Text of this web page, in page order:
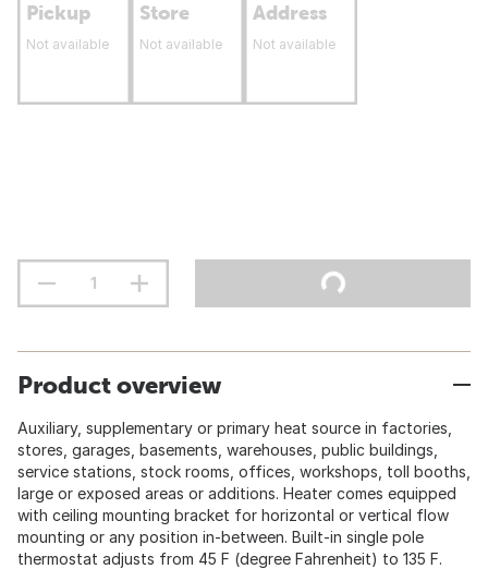
Pickup
Not available
Store
Not available
Address
Not available
Product overview
Auxiliary, supplementary or primary heat source in factories,
stores, garages, basements, warehouses, public buildings,
service stations, stock rooms, offices, workshops, toll booths,
large or exposed areas or additions. Heater comes equipped
with ceiling mounting bracket for horizontal or vertical flow
mounting or any position in-between. Built-in single pole
thermostat adjusts from 45 F (degree Fahrenheit) to 135 F.